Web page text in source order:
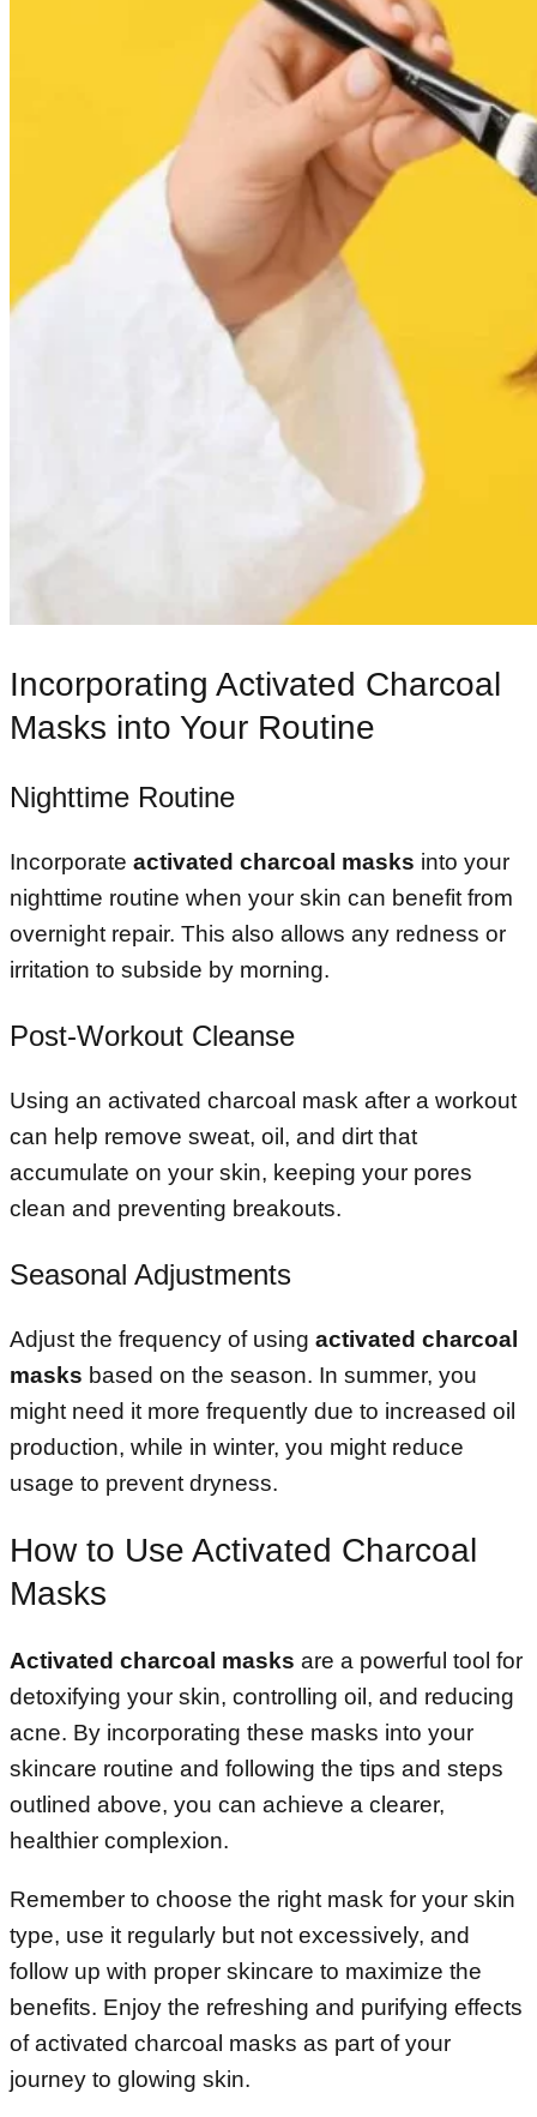
Incorporating Activated Charcoal
Masks into Your Routine
Nighttime Routine
Incorporate activated charcoal masks into your
nighttime routine when your skin can benefit from
overnight repair. This also allows any redness or
irritation to subside by morning.
Post-Workout Cleanse
Using an activated charcoal mask after a workout
can help remove sweat, oil, and dirt that
accumulate on your skin, keeping your pores
clean and preventing breakouts.
Seasonal Adjustments
Adjust the frequency of using activated charcoal
masks based on the season. In summer, you
might need it more frequently due to increased oil
production, while in winter, you might reduce
usage to prevent dryness.
How to Use Activated Charcoal
Masks
Activated charcoal masks are a powerful tool for
detoxifying your skin, controlling oil, and reducing
acne. By incorporating these masks into your
skincare routine and following the tips and steps
outlined above, you can achieve a clearer,
healthier complexion.
Remember to choose the right mask for your skin
type, use it regularly but not excessively, and
follow up with proper skincare to maximize the
benefits. Enjoy the refreshing and purifying effects
of activated charcoal masks as part of your
journey to glowing skin.